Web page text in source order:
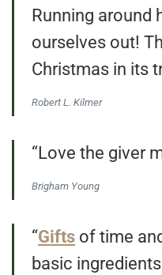
Running around
ourselves out!
Christmas in its
Robert L. Kilmer
“Love the giver
Brigham Young
“Gifts of time
basic